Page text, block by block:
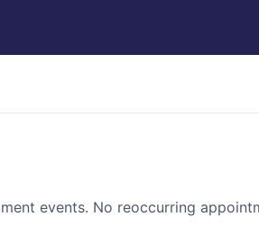
events. No reoccurring